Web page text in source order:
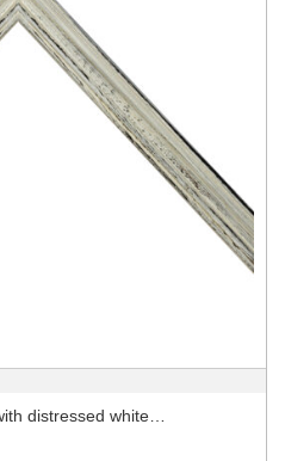
distressed white…